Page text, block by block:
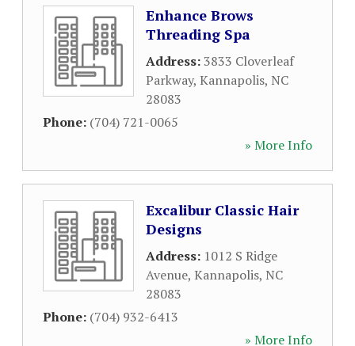
Enhance Brows
Threading Spa
Address:3833 Cloverleaf
Parkway, Kannapolis, NC
28083
Phone: (704) 721-0065
» More Info
Excalibur Classic Hair
Designs
Address: 1012 S Ridge
Avenue, Kannapolis, NC
28083
Phone: (704) 932-6413
» More Info